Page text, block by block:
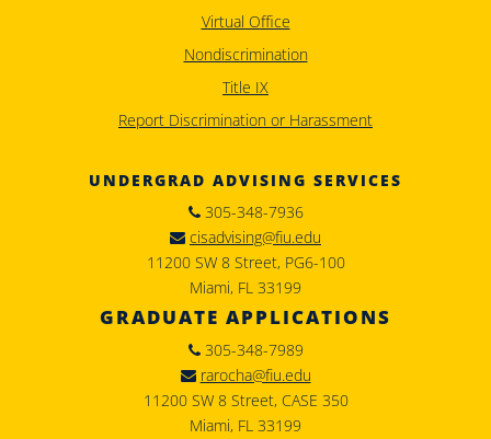
Virtual Office
Nondiscrimination
Title IX
Report Discrimination or Harassment
UNDERGRAD ADVISING SERVICES
305-348-7936
cisadvising@fiu.edu
11200 SW 8 Street, PG6-100
Miami, FL 33199
GRADUATE APPLICATIONS
305-348-7989
rarocha@fiu.edu
11200 SW 8 Street, CASE 350
Miami, FL 33199